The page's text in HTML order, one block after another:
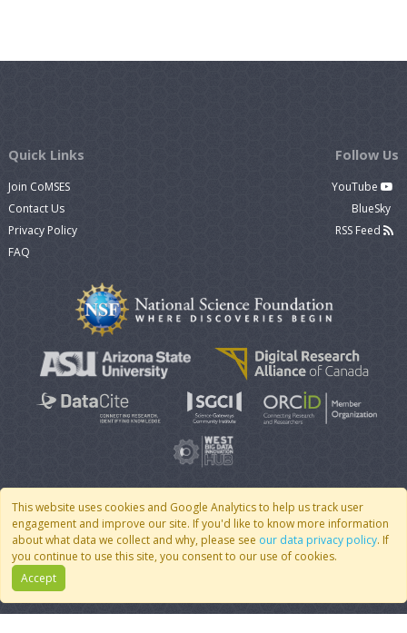
This website uses cookies and Google Analytics to help us track user
engagement and improve our site. If you'd like to know more information
about what data we collect and why, please see our data privacy policy. If
you continue to use this site, you consent to our use of cookies.
Accept
Quick Links
Join CoMSES
Contact Us
Privacy Policy
FAQ
Follow Us
YouTube
BlueSky
RSS Feed
© 2007 - 2026 CoMSES Net| v2026.05-9-g198c